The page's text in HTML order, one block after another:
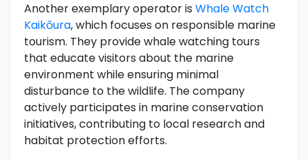
Another exemplary operator is Whale Watch
Kaikōura, which focuses on responsible marine
tourism. They provide whale watching tours
that educate visitors about the marine
environment while ensuring minimal
disturbance to the wildlife. The company
actively participates in marine conservation
initiatives, contributing to local research and
habitat protection efforts.